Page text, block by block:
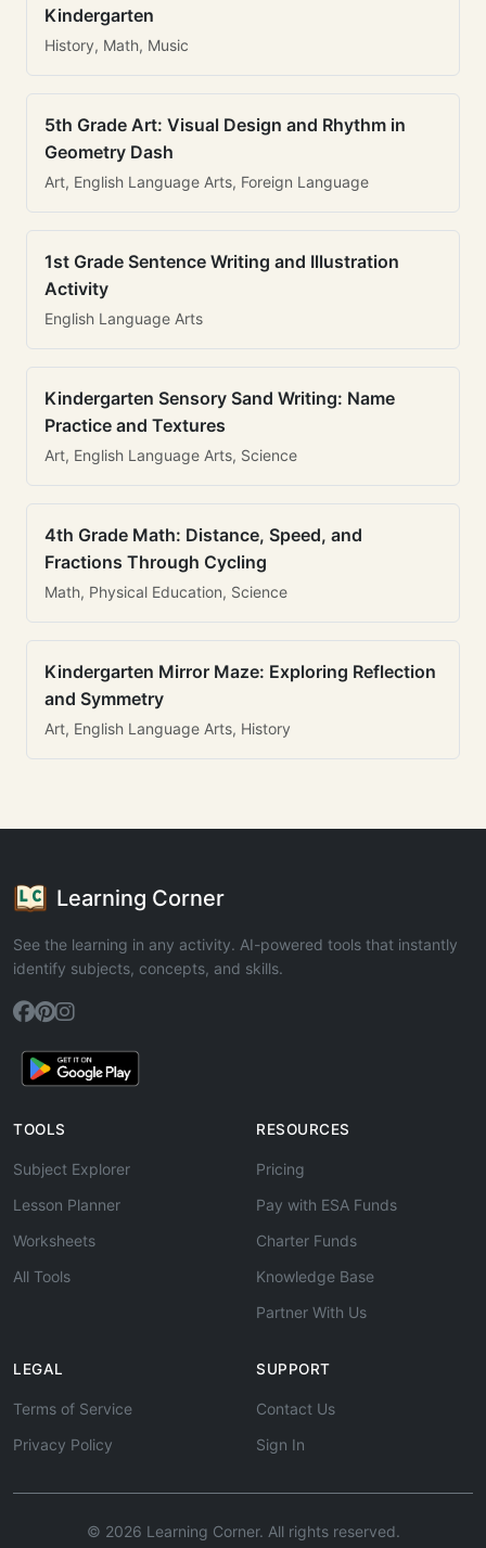
Kindergarten
History, Math, Music
5th Grade Art: Visual Design and Rhythm in
Geometry Dash
Art, English Language Arts, Foreign Language
1st Grade Sentence Writing and Illustration
Activity
English Language Arts
Kindergarten Sensory Sand Writing: Name
Practice and Textures
Art, English Language Arts, Science
4th Grade Math: Distance, Speed, and
Fractions Through Cycling
Math, Physical Education, Science
Kindergarten Mirror Maze: Exploring Reflection
and Symmetry
Art, English Language Arts, History
Learning Corner
See the learning in any activity. AI-powered tools that instantly
identify subjects, concepts, and skills.
TOOLS
Subject Explorer
Lesson Planner
Worksheets
All Tools
RESOURCES
Pricing
Pay with ESA Funds
Charter Funds
Knowledge Base
Partner With Us
LEGAL
Terms of Service
Privacy Policy
SUPPORT
Contact Us
Sign In
© 2026 Learning Corner. All rights reserved.